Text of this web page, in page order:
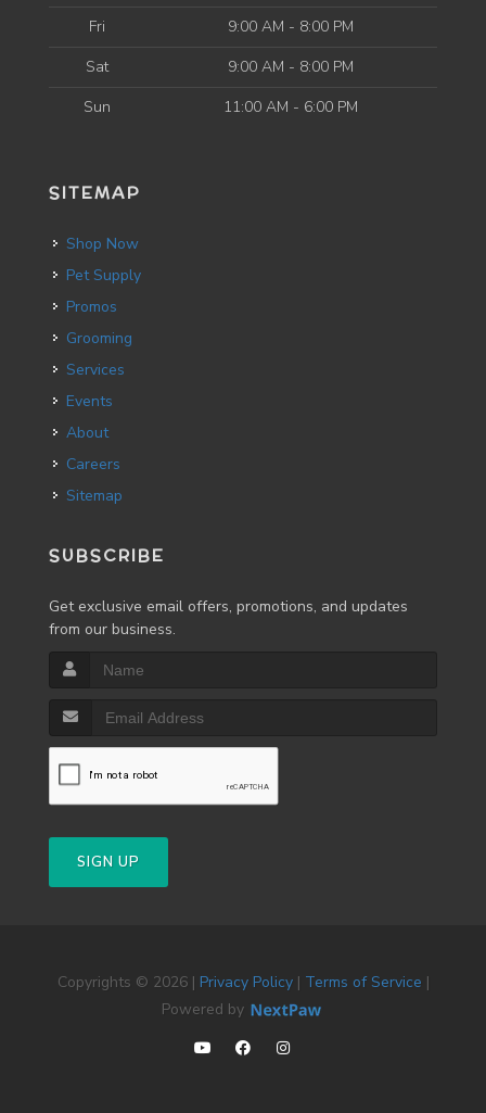
Fri
9:00 AM - 8:00 PM
Sat
9:00 AM - 8:00 PM
Sun
11:00 AM - 6:00 PM
SITEMAP
Shop Now
Pet Supply
Promos
Grooming
Services
Events
About
Careers
Sitemap
SUBSCRIBE
Get exclusive email offers, promotions, and updates
from our business.
SIGN UP
Copyrights © 2026 | Privacy Policy| Terms of Service |
Powered by